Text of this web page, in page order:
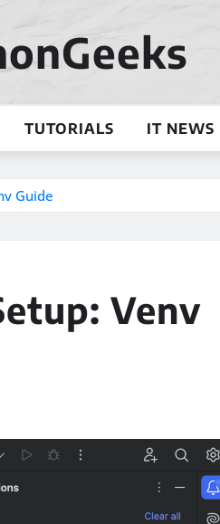
TUTORIALS IT NEWS
Guide
Venv